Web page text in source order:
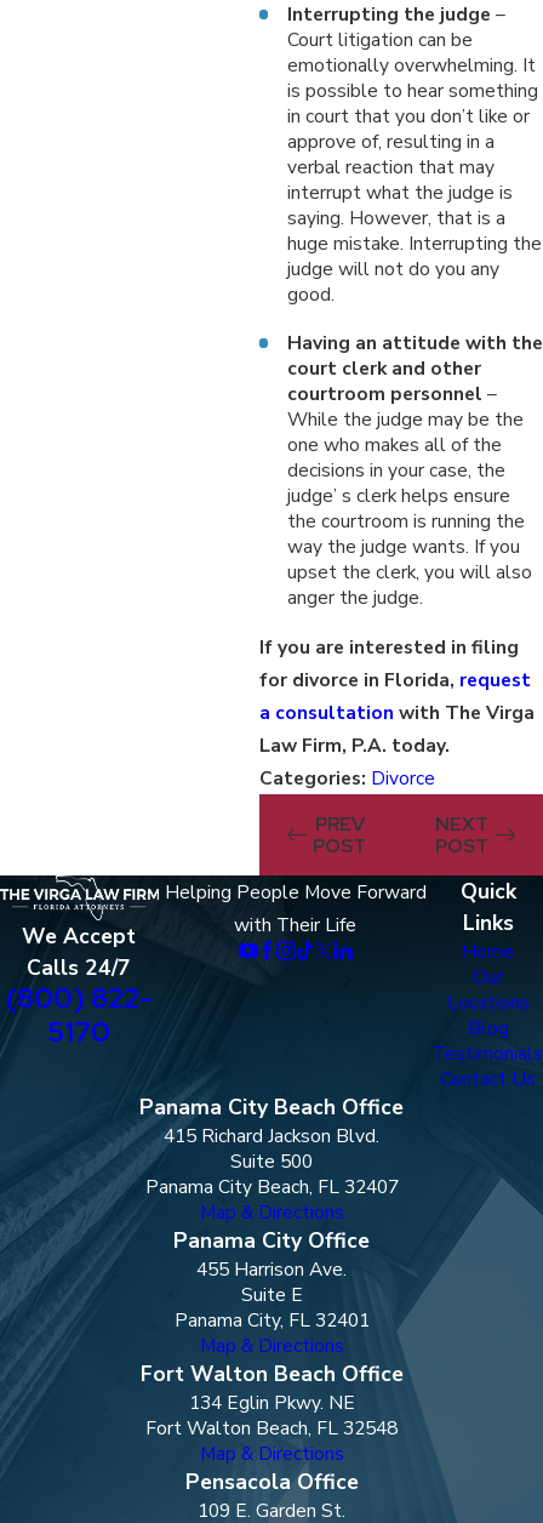
Interrupting the judge –
Court litigation can be
emotionally overwhelming. It
is possible to hear something
in court that you don’t like or
approve of, resulting in a
verbal reaction that may
interrupt what the judge is
saying. However, that is a
huge mistake. Interrupting the
judge will not do you any
good.
Having an attitude with the
court clerk and other
courtroom personnel –
While the judge may be the
one who makes all of the
decisions in your case, the
judge’ s clerk helps ensure
the courtroom is running the
way the judge wants. If you
upset the clerk, you will also
anger the judge.
If you are interested in filing
for divorce in Florida, request
a consultation with The Virga
Law Firm, P.A. today.
Categories: Divorce
PREV
POST
NEXT
POST
We Accept
Calls 24/7
(800) 822-
5170
Helping People Move Forward
with Their Life
Quick
Links
Home
Our
Locations
Blog
Testimonials
Contact Us
Panama City Beach Office
415 Richard Jackson Blvd.
Suite 500
Panama City Beach, FL 32407
Map & Directions
Panama City Office
455 Harrison Ave.
Suite E
Panama City, FL 32401
Map & Directions
Fort Walton Beach Office
134 Eglin Pkwy. NE
Fort Walton Beach, FL 32548
Map & Directions
Pensacola Office
109 E. Garden St.